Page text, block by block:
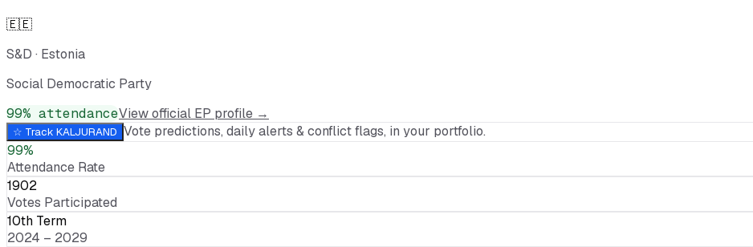
🇪🇪
S&D · Estonia
Social Democratic Party
99% attendanceView official EP profile →
☆ Track KALJURAND Vote predictions, daily alerts & conflict flags, in your portfolio.
99%
Attendance Rate
1902
Votes Participated
10th Term
2024 – 2029